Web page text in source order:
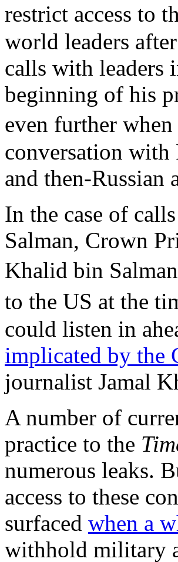
restrict access to
world leaders
calls with leaders
beginning of his
even further
conversation with
and then-Russian
In the case of
Salman, Crown
Khalid bin
to the US at the
could listen in
implicated by the
journalist Jamal
A number of
practice to the
numerous leaks.
access to these
surfaced when a
withhold military